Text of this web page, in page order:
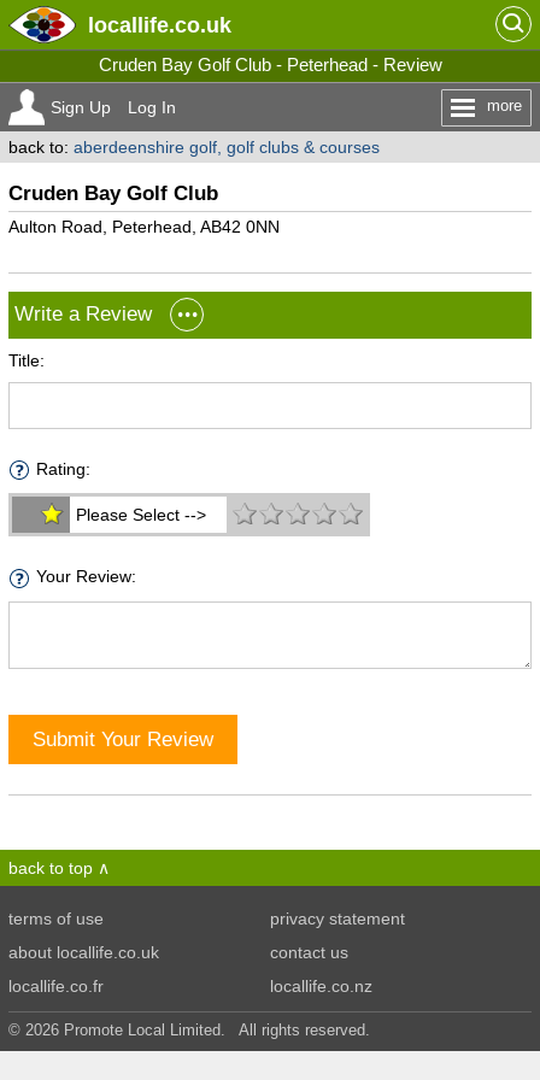
locallife.co.uk
Cruden Bay Golf Club - Peterhead - Review
Sign Up Log In more
back to: aberdeenshire golf, golf clubs & courses
Cruden Bay Golf Club
Aulton Road, Peterhead, AB42 0NN
Write a Review
Title:
Rating:
Please Select -->
Your Review:
Submit Your Review
back to top
terms of use
privacy statement
about locallife.co.uk
contact us
locallife.co.fr
locallife.co.nz
© 2026 Promote Local Limited. All rights reserved.